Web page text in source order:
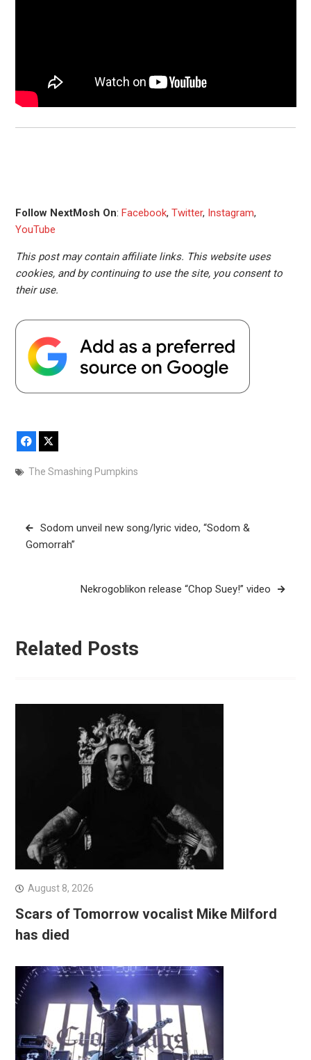
Follow NextMosh On: Facebook, Twitter, Instagram,
YouTube
This post may contain affiliate links. This website uses
cookies, and by continuing to use the site, you consent to
their use.
Facebook
The Smashing Pumpkins
Post
navigation
Sodom unveil new song/lyric video, “Sodom &
Gomorrah”
Nekrogoblikon release “Chop Suey!” video
Related Posts
August 8, 2026
Scars of Tomorrow vocalist Mike Milford
has died